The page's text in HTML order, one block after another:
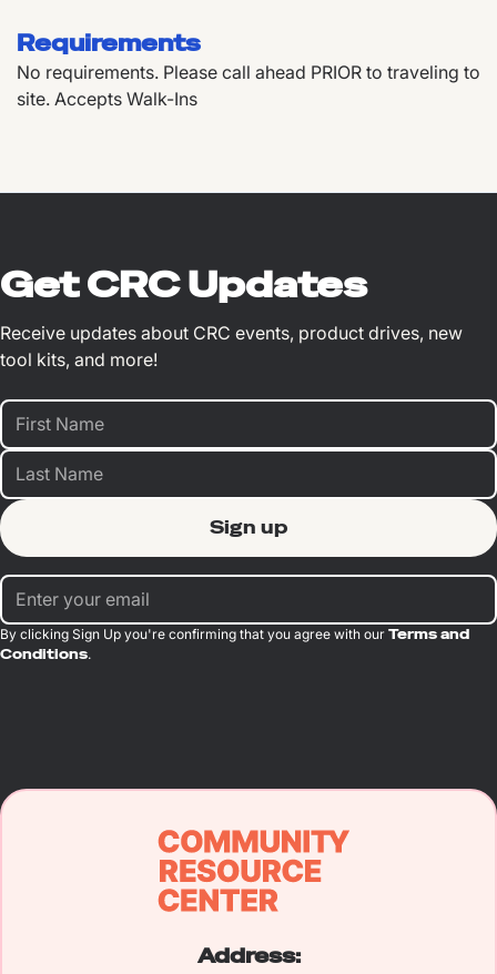
Requirements
No requirements. Please call ahead PRIOR to traveling to
site. Accepts Walk-Ins
Get CRC Updates
Receive updates about CRC events, product drives, new
tool kits, and more!
By clicking Sign Up you're confirming that you agree with our Terms and
Conditions.
Address: